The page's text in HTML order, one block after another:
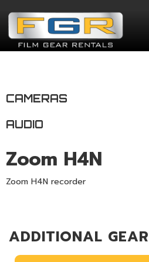
CAMERAS
AUDIO
Zoom H4N
Zoom H4N recorder
ADDITIONAL GEAR